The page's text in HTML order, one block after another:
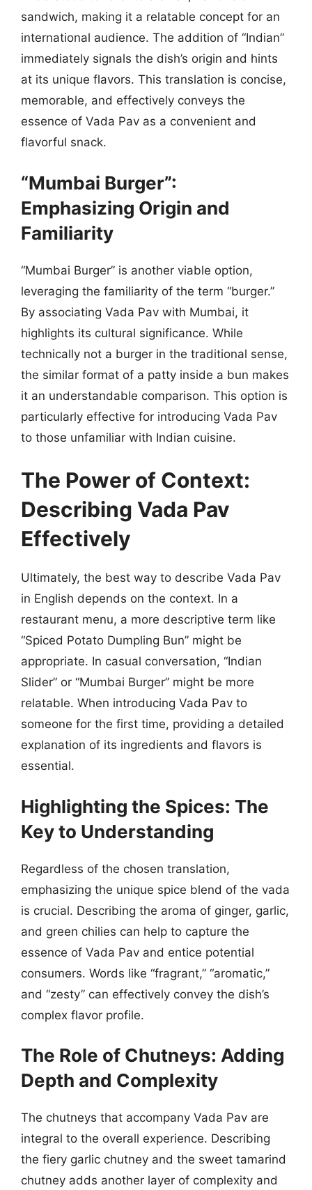
sandwich, making it a relatable concept for an
international audience. The addition of “Indian”
immediately signals the dish’s origin and hints
at its unique flavors. This translation is concise,
memorable, and effectively conveys the
essence of Vada Pav as a convenient and
flavorful snack.
“Mumbai Burger”:
Emphasizing Origin and
Familiarity
“Mumbai Burger” is another viable option,
leveraging the familiarity of the term “burger.”
By associating Vada Pav with Mumbai, it
highlights its cultural significance. While
technically not a burger in the traditional sense,
the similar format of a patty inside a bun makes
it an understandable comparison. This option is
particularly effective for introducing Vada Pav
to those unfamiliar with Indian cuisine.
The Power of Context:
Describing Vada Pav
Effectively
Ultimately, the best way to describe Vada Pav
in English depends on the context. In a
restaurant menu, a more descriptive term like
“Spiced Potato Dumpling Bun” might be
appropriate. In casual conversation, “Indian
Slider” or “Mumbai Burger” might be more
relatable. When introducing Vada Pav to
someone for the first time, providing a detailed
explanation of its ingredients and flavors is
essential.
Highlighting the Spices: The
Key to Understanding
Regardless of the chosen translation,
emphasizing the unique spice blend of the vada
is crucial. Describing the aroma of ginger, garlic,
and green chilies can help to capture the
essence of Vada Pav and entice potential
consumers. Words like “fragrant,” “aromatic,”
and “zesty” can effectively convey the dish’s
complex flavor profile.
The Role of Chutneys: Adding
Depth and Complexity
The chutneys that accompany Vada Pav are
integral to the overall experience. Describing
the fiery garlic chutney and the sweet tamarind
chutney adds another layer of complexity and